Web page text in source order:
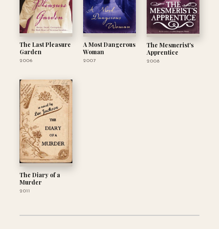
The Last Pleasure
Garden
2006
A Most Dangerous
Woman
2007
The Mesmerist's
Apprentice
2008
The Diary of a
Murder
2011